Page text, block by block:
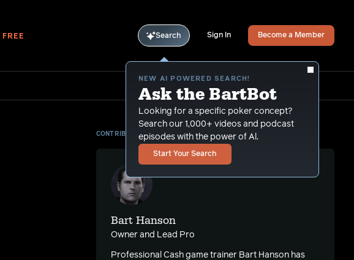
FREE Search
NEW AI POWERED SEARCH!
Ask the BartBot
Looking for a specific poker concept?
Search our 1,000+ videos and podcast
episodes with the power of Al.
Start Your Search
Sign In Become a Member
CONTRIBUTOR
Bart Hanson
Owner and Lead Pro
Professional Cash game trainer Bart Hanson has